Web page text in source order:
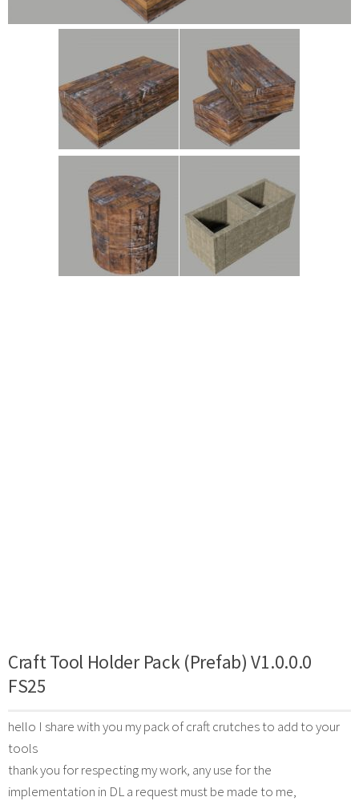
Craft Tool Holder Pack (Prefab) V1.0.0.0
FS25
hello I share with you my pack of craft crutches to add to your
tools
thank you for respecting my work, any use for the
implementation in DL a request must be made to me,